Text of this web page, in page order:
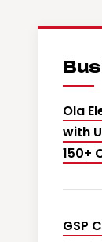
Ola
with
150+
GSP